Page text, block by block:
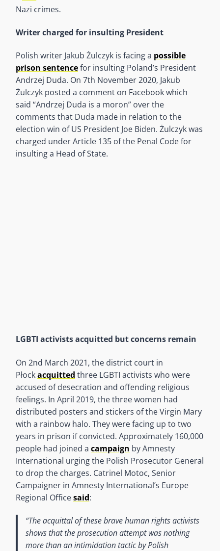
Nazi crimes.
Writer charged for insulting President
Polish writer Jakub Żulczyk is facing a possible
prison sentencefor insulting Poland’s President
Andrzej Duda. On 7th November 2020, Jakub
Żulczyk posted a comment on Facebook which
said “Andrzej Duda is a moron” over the
comments that Duda made in relation to the
election win of US President Joe Biden. Żulczyk was
charged under Article 135 of the Penal Code for
insulting a Head of State.
LGBTI activists acquitted but concerns remain
On 2nd March 2021, the district court in
Płockacquitted three LGBTI activists who were
accused of desecration and offending religious
feelings. In April 2019, the three women had
distributed posters and stickers of the Virgin Mary
with a rainbow halo. They were facing up to two
years in prison if convicted. Approximately 160,000
people had joined a campaign by Amnesty
International urging the Polish Prosecutor General
to drop the charges. Catrinel Motoc, Senior
Campaigner in Amnesty International’s Europe
Regional Officesaid:
“The acquittal of these brave human rights activists
shows that the prosecution attempt was nothing
more than an intimidation tactic by Polish